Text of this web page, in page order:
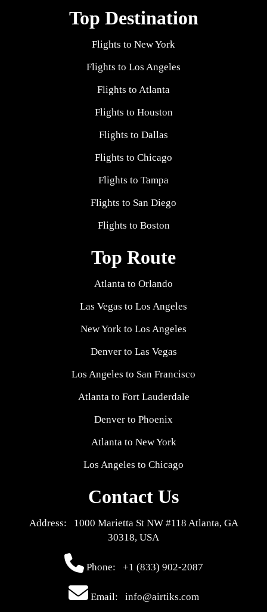
Top Destination
Flights to New York
Flights to Los Angeles
Flights to Atlanta
Flights to Houston
Flights to Dallas
Flights to Chicago
Flights to Tampa
Flights to San Diego
Flights to Boston
Top Route
Atlanta to Orlando
Las Vegas to Los Angeles
New York to Los Angeles
Denver to Las Vegas
Los Angeles to San Francisco
Atlanta to Fort Lauderdale
Denver to Phoenix
Atlanta to New York
Los Angeles to Chicago
Contact Us
Address: 1000 Marietta St NW #118 Atlanta, GA
30318, USA
Phone: +1 (833) 902-2087
Email: info@airtiks.com